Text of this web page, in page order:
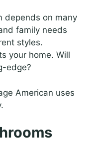
depends on many
family needs
styles.
your home. Will
edge?
American uses